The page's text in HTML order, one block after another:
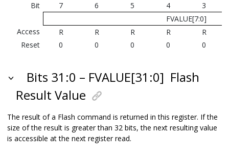
Bit 7 6 5 4
3
FVALUE[7:0]
Access
R R R R
R
Reset
0 0 0 0 0
Bits 31:0 – FVALUE[31:0] Flash
Result Value
The result of a Flash command is returned in this register. If the
size of the result is greater than 32 bits, the next resulting value
is accessible at the next register read.